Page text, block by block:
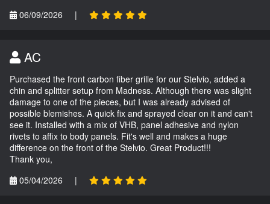
06/09/2026
|
AC
Purchased the front carbon fiber grille for our Stelvio, added a
chin and splitter setup from Madness. Although there was slight
damage to one of the pieces, but I was already advised of
possible blemishes. A quick fix and sprayed clear on it and can't
see it. Installed with a mix of VHB, panel adhesive and nylon
rivets to affix to body panels. Fit's well and makes a huge
difference on the front of the Stelvio. Great Product!!!
Thank you,
05/04/2026
|